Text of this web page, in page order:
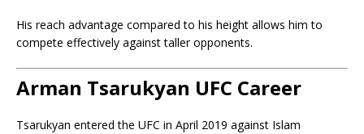
His reach advantage compared to his height allows him to
compete effectively against taller opponents.
Arman Tsarukyan UFC Career
Tsarukyan entered the UFC in April 2019 against Islam